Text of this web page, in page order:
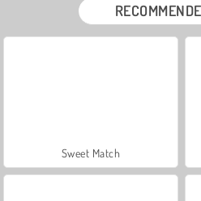
Sweet Match